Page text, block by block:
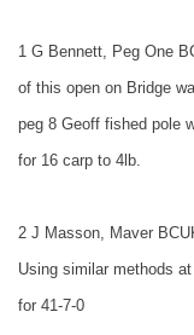
1 G Bennett, Peg One
of this open on Bridge
peg 8 Geoff fished pole
for 16 carp to 4lb.
2 J Masson, Maver
Using similar methods
for 41-7-0